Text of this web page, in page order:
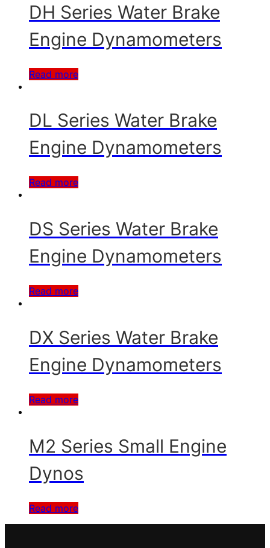
DH Series Water Brake
Engine Dynamometers
Read more
DL Series Water Brake
Engine Dynamometers
Read more
DS Series Water Brake
Engine Dynamometers
Read more
DX Series Water Brake
Engine Dynamometers
Read more
M2 Series Small Engine
Dynos
Read more